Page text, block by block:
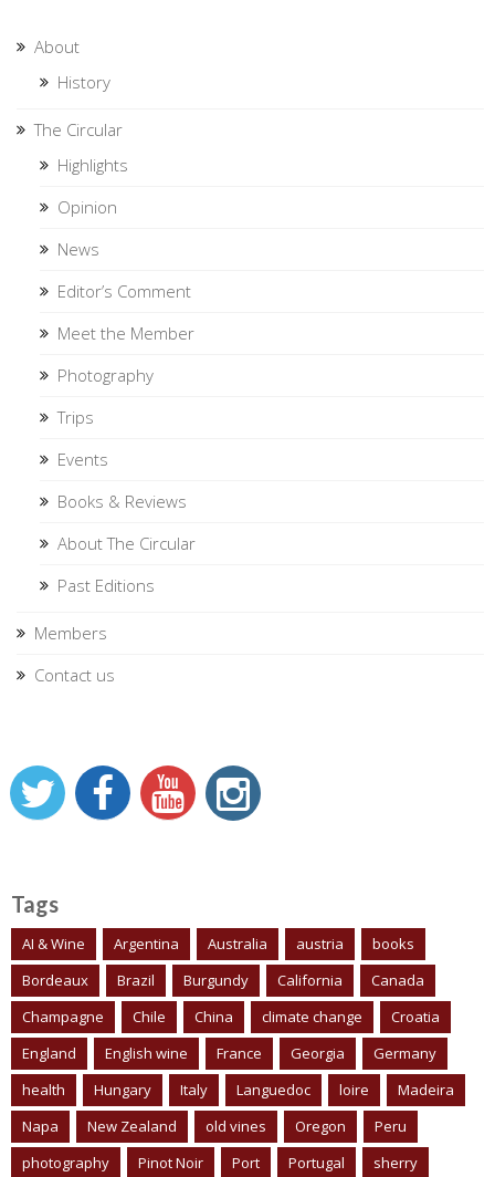
About
History
The Circular
Highlights
Opinion
News
Editor’s Comment
Meet the Member
Photography
Trips
Events
Books & Reviews
About The Circular
Past Editions
Members
Contact us
Tags
AI & Wine Argentina Australia austria
books
Bordeaux
Brazil Burgundy California
Canada
Champagne
Chile China climate change
Croatia
England
English wine France Georgia
Germany
health
Hungary Italy Languedoc loire
Madeira
Napa
New Zealand old vines Oregon
Peru
photography
Pinot Noir Port Portugal sherry